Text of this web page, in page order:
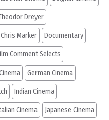
Dreyer
Chris Marker Documentary
Comment Selects
German Cinema
Indian Cinema
Cinema Japanese Cinema